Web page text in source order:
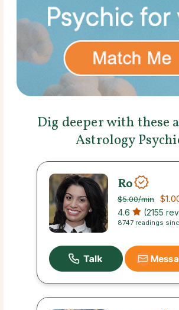
Dig deeper with these
Astrology
Ro
$5.00/min
4.6 (2155
8747 readings